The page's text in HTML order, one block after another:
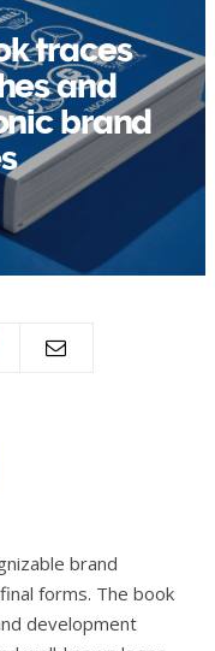
traces
and
brand
brand
forms. The book
development